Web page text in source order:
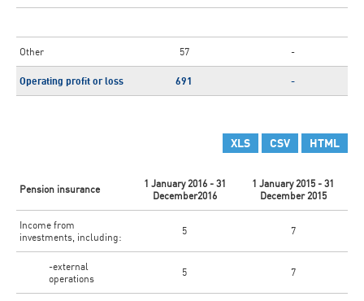
Other 57 -
Operating profit or loss 691 -
XLS CSV HTML
Pension insurance
1 January 2016 - 31
December2016
1 January 2015 - 31
December 2015
Income from
investments, including:
5 7
-external
operations
5 7